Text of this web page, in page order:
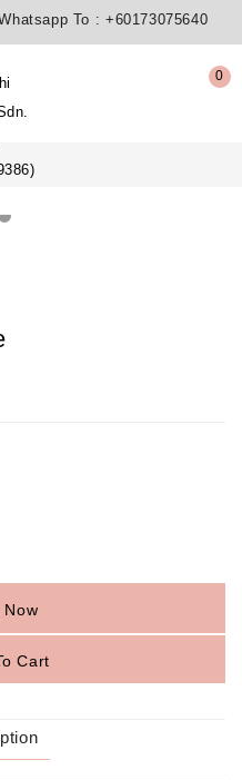
To : +60173075640
0
Now
Cart